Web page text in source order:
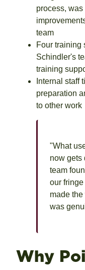
process,
team
Four training
Schindler's
training
Internal staff
preparation
to other work
"What
now gets
team
our
made the
was
Why